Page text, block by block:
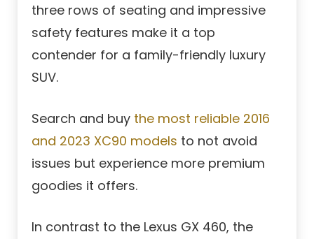
three rows of seating and impressive
safety features make it a top
contender for a family-friendly luxury
SUV.
Search and buy the most reliable 2016
and 2023 XC90 models to not avoid
issues but experience more premium
goodies it offers.
In contrast to the Lexus GX 460, the